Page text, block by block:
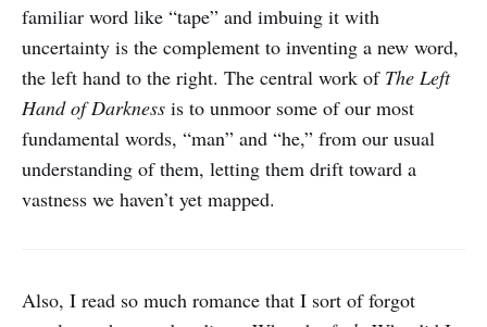
familiar word like “tape” and imbuing it with
uncertainty is the complement to inventing a new word,
the left hand to the right. The central work of The Left
Hand of Darkness is to unmoor some of our most
fundamental words, “man” and “he,” from our usual
understanding of them, letting them drift toward a
vastness we haven’t yet mapped.
Also, I read so much romance that I sort of forgot